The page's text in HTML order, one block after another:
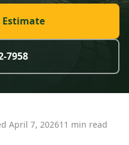
Estimate
7958
April 7, 202611 min read